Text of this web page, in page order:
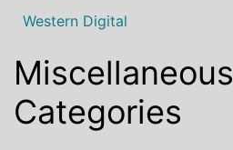
Western Digital
Miscellaneous
Categories